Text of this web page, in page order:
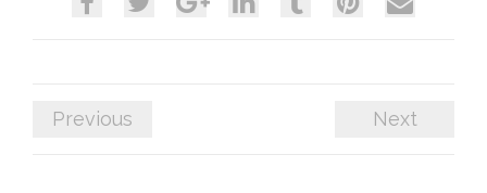
Previous Next